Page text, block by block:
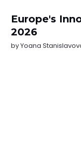
Europe's
2026
byYoana